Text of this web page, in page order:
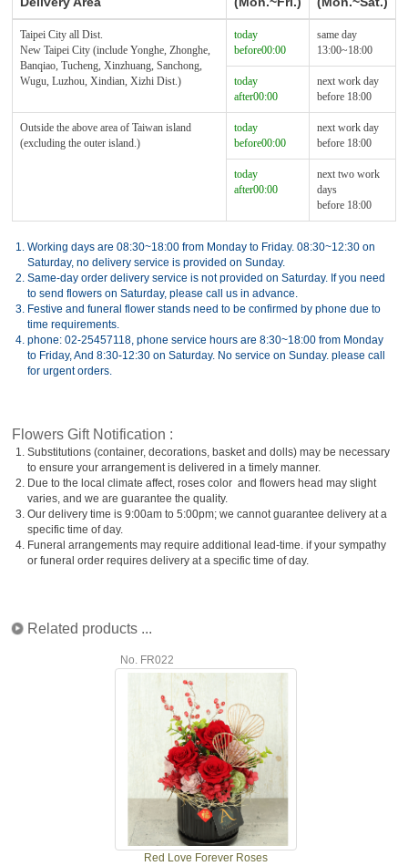
Taipei City all Dist.
New Taipei City (include Yonghe, Zhonghe,
Banqiao, Tucheng, Xinzhuang, Sanchong,
Wugu, Luzhou, Xindian, Xizhi Dist.)
today
before00:00
same day
13:00~18:00
today
after00:00
next work day
before 18:00
Outside the above area of Taiwan island
(excluding the outer island.)
today
before00:00
next work day
before 18:00
today
after00:00
next two work
days
before 18:00
1. Working days are 08:30~18:00 from Monday to Friday. 08:30~12:30 on
Saturday, no delivery service is provided on Sunday.
2. Same-day order delivery service is not provided on Saturday. If you need
to send flowers on Saturday, please call us in advance.
3. Festive and funeral flower stands need to be confirmed by phone due to
time requirements.
4. phone: 02-25457118, phone service hours are 8:30~18:00 from Monday
to Friday, And 8:30-12:30 on Saturday. No service on Sunday. please call
for urgent orders.
Flowers Gift Notification :
1. Substitutions (container, decorations, basket and dolls) may be necessary
to ensure your arrangement is delivered in a timely manner.
2. Due to the local climate affect, roses color and flowers head may slight
varies, and we are guarantee the quality.
3. Our delivery time is 9:00am to 5:00pm; we cannot guarantee delivery at a
specific time of day.
4. Funeral arrangements may require additional lead-time. if your sympathy
or funeral order requires delivery at a specific time of day.
Related products ...
No. FR022
Red Love Forever Roses